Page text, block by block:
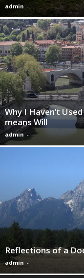
admin -
Why I Haven’t
means Will
admin -
Reflections of a
admin -